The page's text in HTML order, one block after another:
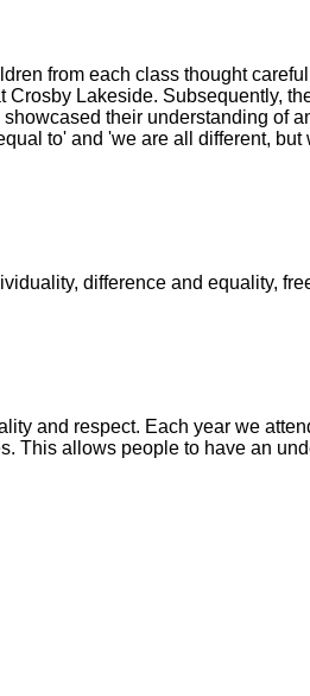
from each class thought
Lakeside. Subsequently,
their understanding of
to' and 'we are all different, but
difference and equality,
and respect. Each year we
This allows people to have an